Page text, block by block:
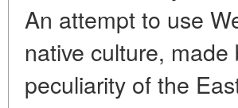
An attempt to use
native culture,
peculiarity of the